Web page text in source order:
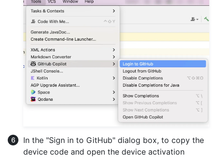
In the "Sign in to GitHub" dialog box, to copy the
device code and open the device activation